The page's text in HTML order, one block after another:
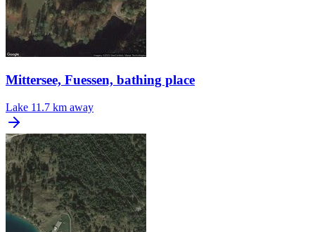
Mittersee, Fuessen, bathing place
Lake 11.7 km away